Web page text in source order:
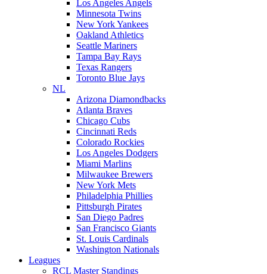
Los Angeles Angels
Minnesota Twins
New York Yankees
Oakland Athletics
Seattle Mariners
Tampa Bay Rays
Texas Rangers
Toronto Blue Jays
NL
Arizona Diamondbacks
Atlanta Braves
Chicago Cubs
Cincinnati Reds
Colorado Rockies
Los Angeles Dodgers
Miami Marlins
Milwaukee Brewers
New York Mets
Philadelphia Phillies
Pittsburgh Pirates
San Diego Padres
San Francisco Giants
St. Louis Cardinals
Washington Nationals
Leagues
RCL Master Standings